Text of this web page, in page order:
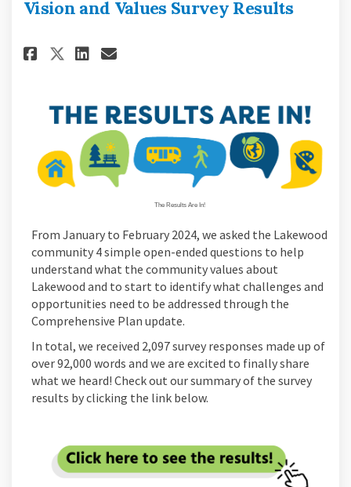
Vision and Values Survey Results
Share Vision and Values
Share Vision and Values
Share Vision and Values
Email Vision and
The Results Are In!
From January to February 2024, we asked the Lakewood
community 4 simple open-ended questions to help
understand what the community values about
Lakewood and to start to identify what challenges and
opportunities need to be addressed through the
Comprehensive Plan update.
In total, we received 2,097 survey responses made up of
over 92,000 words and we are excited to finally share
what we heard! Check out our summary of the survey
results by clicking the link below.